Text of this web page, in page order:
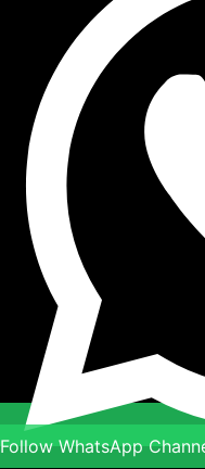
Follow WhatsApp